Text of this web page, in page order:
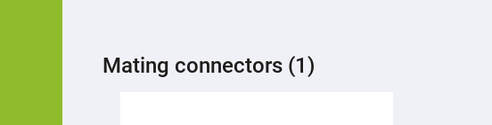
Mating connectors (1)